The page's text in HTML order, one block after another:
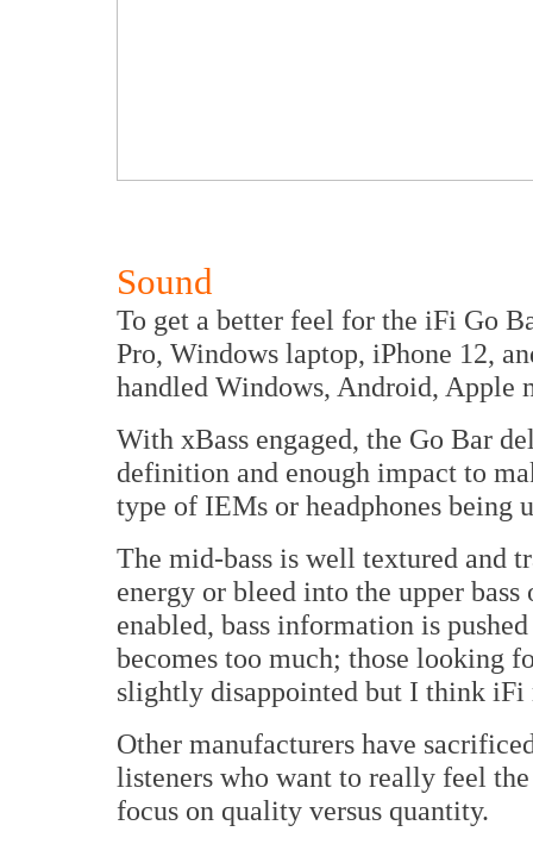
Sound
To get a better feel for the iFi Go
Pro, Windows laptop, iPhone 12,
handled Windows, Android, Apple
With xBass engaged, the Go Bar
definition and enough impact to
type of IEMs or headphones being
The mid-bass is well textured and
energy or bleed into the upper
enabled, bass information is
becomes too much; those looking
slightly disappointed but I think iFi
Other manufacturers have
listeners who want to really feel
focus on quality versus quantity.